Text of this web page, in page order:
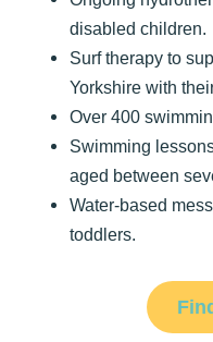
disabled children.
Surf therapy to
Yorkshire with
Over 400
Swimming
aged between
Water-based
toddlers.